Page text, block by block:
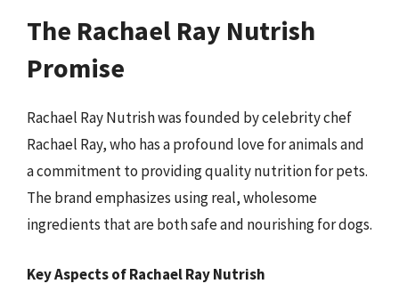
The Rachael Ray Nutrish
Promise
Rachael Ray Nutrish was founded by celebrity chef
Rachael Ray, who has a profound love for animals and
a commitment to providing quality nutrition for pets.
The brand emphasizes using real, wholesome
ingredients that are both safe and nourishing for dogs.
Key Aspects of Rachael Ray Nutrish